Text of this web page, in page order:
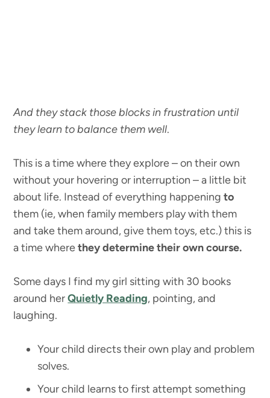
And they stack those blocks in frustration until
they learn to balance them well.
This is a time where they explore – on their own
without your hovering or interruption – a little bit
about life. Instead of everything happeningto
them (ie, when family members play with them
and take them around, give them toys, etc.) this is
a time wherethey determine their own course.
Some days I find my girl sitting with 30 books
around herQuietly Reading, pointing, and
laughing.
Your child directs their own play and problem
solves.
Your child learns to first attempt something